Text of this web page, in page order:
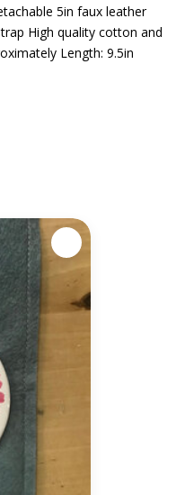
5in faux leather
High quality cotton and
Length: 9.5in